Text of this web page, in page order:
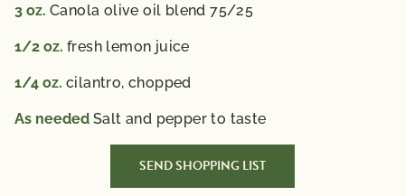
3 oz. Canola olive oil blend 75/25
1/2 oz. fresh lemon juice
1/4 oz. cilantro, chopped
As needed Salt and pepper to taste
SEND SHOPPING LIST